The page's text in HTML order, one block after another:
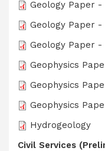
Geology Paper -
Geology Paper -
Geology Paper -
Geophysics
Geophysics
Geophysics
Hydrogeology
Civil Services